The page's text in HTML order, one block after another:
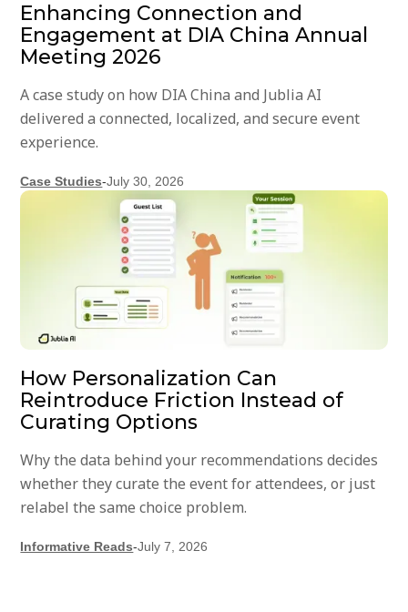
Enhancing Connection and
Engagement at DIA China Annual
Meeting 2026
A case study on how DIA China and Jublia AI
delivered a connected, localized, and secure event
experience.
Case Studies-July 30, 2026
How Personalization Can
Reintroduce Friction Instead of
Curating Options
Why the data behind your recommendations decides
whether they curate the event for attendees, or just
relabel the same choice problem.
Informative Reads-July 7, 2026